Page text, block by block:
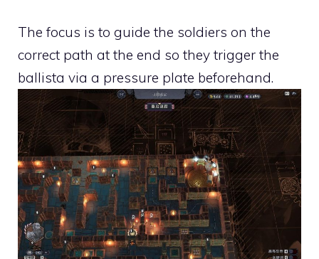
The focus is to guide the soldiers on the
correct path at the end so they trigger the
ballista via a pressure plate beforehand.